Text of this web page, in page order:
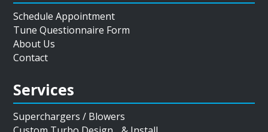
Schedule Appointment
Tune Questionnaire Form
About Us
Contact
Services
Superchargers / Blowers